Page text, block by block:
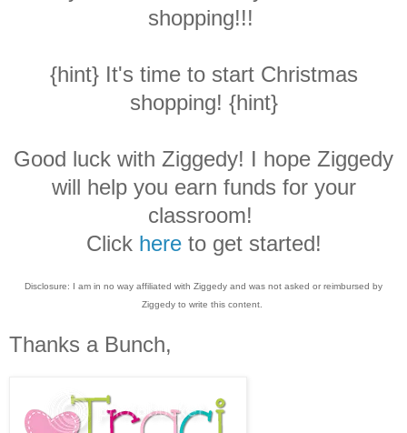
shopping!!!
{hint} It's time to start Christmas
shopping! {hint}
Good luck with Ziggedy! I hope Ziggedy
will help you earn funds for your
classroom!
Click hereto get started!
Disclosure: I am in no way affiliated with Ziggedy and was not asked or reimbursed by
Ziggedy to write this content.
Thanks a Bunch,